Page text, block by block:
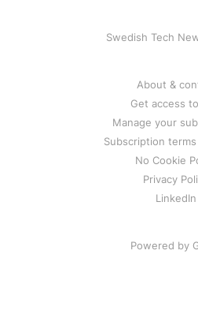
Swedish Tech
About &
Get access
Manage your
Subscription
No Cookie
Privacy
LinkedIn
Powered by